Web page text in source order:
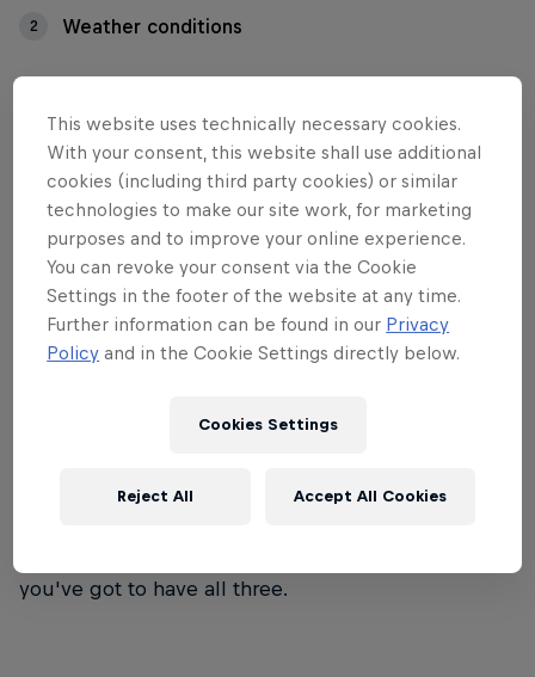
2 Weather conditions
wind that will just about knock you over – that's
Red Bull Storm Chase.
01
Event format
roughest seas. The victor? The rider who sends the
you've got to have all three.
This website uses technically necessary cookies.
With your consent, this website shall use additional
cookies (including third party cookies) or similar
technologies to make our site work, for marketing
purposes and to improve your online experience.
You can revoke your consent via the Cookie
Settings in the footer of the website at any time.
Further information can be found in our Privacy
Policy and in the Cookie Settings directly below.
Cookies Settings
Reject All Accept All Cookies